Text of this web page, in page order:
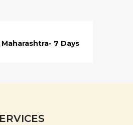
Maharashtra- 7 Days